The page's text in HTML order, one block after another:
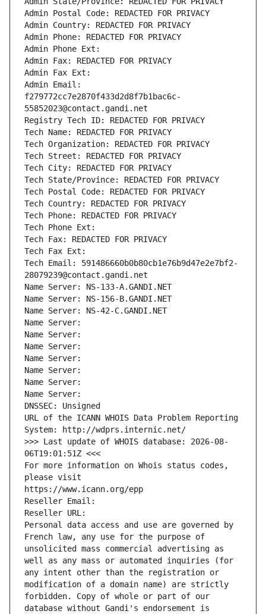
Admin Postal Code: REDACTED FOR PRIVACY
Admin Country: REDACTED FOR PRIVACY
Admin Phone: REDACTED FOR PRIVACY
Admin Phone Ext:
Admin Fax: REDACTED FOR PRIVACY
Admin Fax Ext:
Admin Email:
f279772cc7e2870f433d2d8f7b1bac6c-
55852023@contact.gandi.net
Registry Tech ID: REDACTED FOR PRIVACY
Tech Name: REDACTED FOR PRIVACY
Tech Organization: REDACTED FOR PRIVACY
Tech Street: REDACTED FOR PRIVACY
Tech City: REDACTED FOR PRIVACY
Tech State/Province: REDACTED FOR PRIVACY
Tech Postal Code: REDACTED FOR PRIVACY
Tech Country: REDACTED FOR PRIVACY
Tech Phone: REDACTED FOR PRIVACY
Tech Phone Ext:
Tech Fax: REDACTED FOR PRIVACY
Tech Fax Ext:
Tech Email: 591486660b0b80cb1e76b9d47e2e7bf2-
28079239@contact.gandi.net
Name Server: NS-133-A.GANDI.NET
Name Server: NS-156-B.GANDI.NET
Name Server: NS-42-C.GANDI.NET
Name Server:
Name Server:
Name Server:
Name Server:
Name Server:
Name Server:
Name Server:
DNSSEC: Unsigned
URL of the ICANN WHOIS Data Problem Reporting
System: http://wdprs.internic.net/
>>> Last update of WHOIS database: 2026-08-
06T19:01:51Z <<<
For more information on Whois status codes,
please visit
https://www.icann.org/epp
Reseller Email:
Reseller URL:
Personal data access and use are governed by
French law, any use for the purpose of
unsolicited mass commercial advertising as
well as any mass or automated inquiries (for
any intent other than the registration or
modification of a domain name) are strictly
forbidden. Copy of whole or part of our
database without Gandi's endorsement is